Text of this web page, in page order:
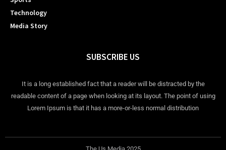
Technology
Media Story
SUBSCRIBE US
It is a long established fact that a reader will be distracted by the
readable content of a page when looking at its layout. The point of using
Lorem Ipsum is that it has a more-or-less normal distribution